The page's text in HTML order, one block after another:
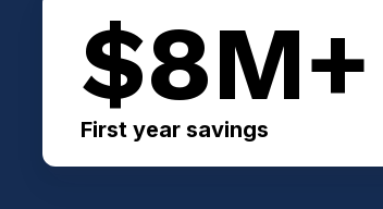
$8M+
First year savings